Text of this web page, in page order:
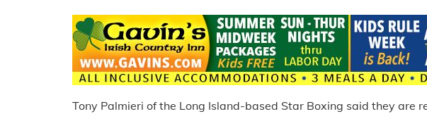
Tony Palmieri of the Long Island-based Star Boxing said they are